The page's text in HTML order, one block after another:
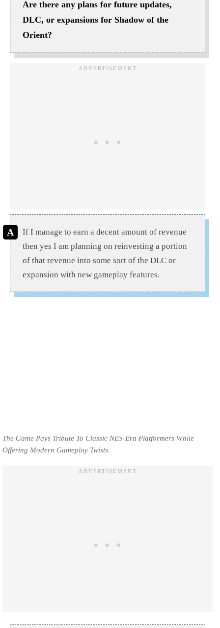
Are there any plans for future updates,
DLC, or expansions for Shadow of the
Orient?
If I manage to earn a decent amount of revenue
then yes I am planning on reinvesting a portion
of that revenue into some sort of the DLC or
expansion with new gameplay features.
The Game Pays Tribute To Classic NES-Era Platformers While
Offering Modern Gameplay Twists.